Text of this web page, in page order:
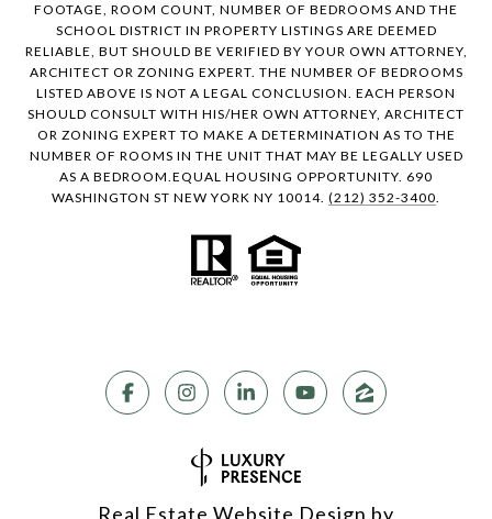
FOOTAGE, ROOM COUNT, NUMBER OF BEDROOMS AND THE
SCHOOL DISTRICT IN PROPERTY LISTINGS ARE DEEMED
RELIABLE, BUT SHOULD BE VERIFIED BY YOUR OWN ATTORNEY,
ARCHITECT OR ZONING EXPERT. THE NUMBER OF BEDROOMS
LISTED ABOVE IS NOT A LEGAL CONCLUSION. EACH PERSON
SHOULD CONSULT WITH HIS/HER OWN ATTORNEY, ARCHITECT
OR ZONING EXPERT TO MAKE A DETERMINATION AS TO THE
NUMBER OF ROOMS IN THE UNIT THAT MAY BE LEGALLY USED
AS A BEDROOM.EQUAL HOUSING OPPORTUNITY. 690
WASHINGTON ST NEW YORK NY 10014. (212) 352-3400.
Real Estate Website Design by